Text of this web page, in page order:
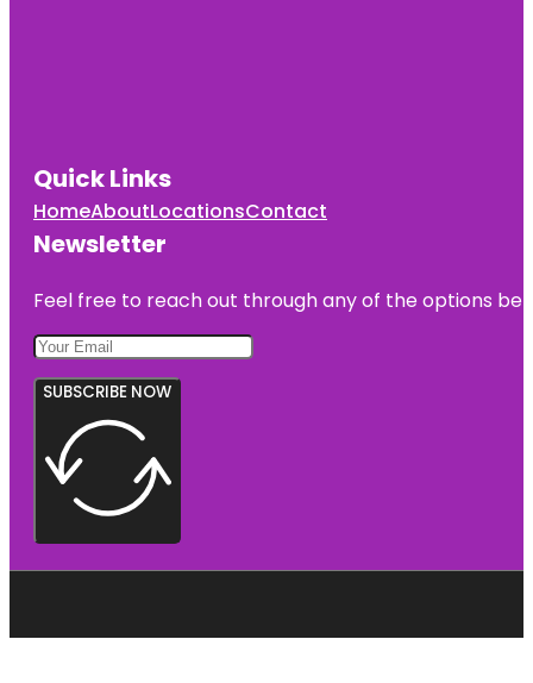
Quick Links
HomeAboutLocationsContact
Newsletter
Feel free to reach out through any of the options
SUBSCRIBE NOW